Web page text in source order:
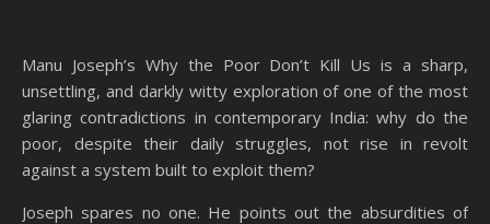
Manu Joseph’s Why the Poor Don’t Kill Us is a sharp,
unsettling, and darkly witty exploration of one of the most
glaring contradictions in contemporary India: why do the
poor, despite their daily struggles, not rise in revolt
against a system built to exploit them?
Joseph spares no one. He points out the absurdities of